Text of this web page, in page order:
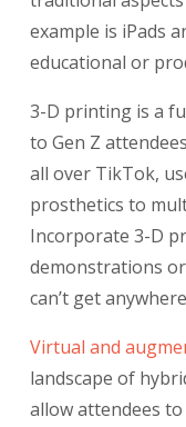
example is iPads
educational or
3-D printing is a
to Gen Z
all over TikTok,
prosthetics to
Incorporate 3-D
demonstrations
can’t get
Virtual and
landscape of
allow attendees